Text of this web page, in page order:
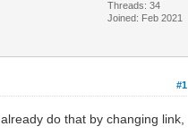
Threads: 34
Joined: Feb 2021
#1
already do that by changing link,